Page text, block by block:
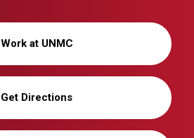
Work at UNMC
Get Directions